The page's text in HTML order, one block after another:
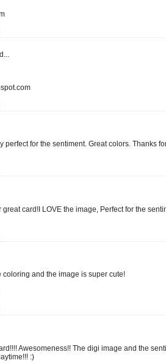
perfect for the sentiment. Great colors. Thanks
card!I LOVE the image, Perfect for the
coloring and the image is super cute!
Awesomeness!! The digi image and the
:)